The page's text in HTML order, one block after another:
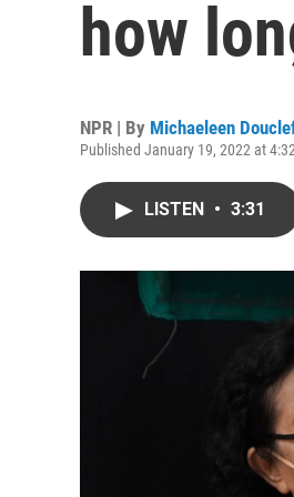
how
NPR | By Michaeleen
Published January 19, 2022 at
LISTEN • 3:31